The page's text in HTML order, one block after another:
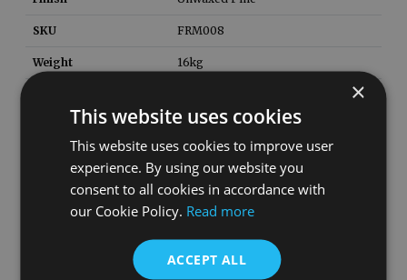
SKU FRM008
Weight 16kg
1400mm
Material Solid Pine
×
This website uses cookies
This website uses cookies to improve user
experience. By using our website you
consent to all cookies in accordance with
our Cookie Policy. Read more
ACCEPT ALL